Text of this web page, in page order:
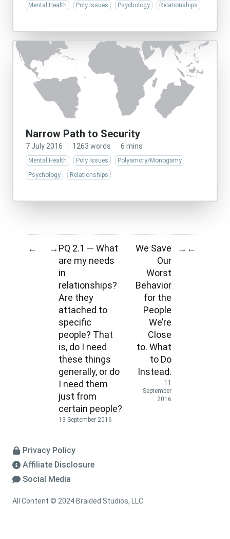
Mental Health Poly Issues Psychology Relationships
Narrow Path to Security
7 July 2016 · 1263 words · 6 mins
Mental Health Poly Issues
Polyamory/Monogamy
Psychology
Relationships
← →PQ 2.1 — What
are my needs
in
relationships?
Are they
attached to
specific
people? That
is, do I need
these things
generally, or do
I need them
just from
certain people?
13 September 2016
We Save
Our
Worst
Behavior
for the
People
We’re
Close
to. What
to Do
Instead.
11
September
2016
→ ←
Privacy Policy
Affiliate Disclosure
Social Media
All Content © 2024 Braided Studios, LLC.